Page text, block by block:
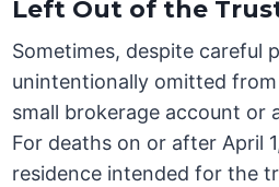
Left Out of the
Sometimes, despite careful
unintentionally omitted
small brokerage account or
For deaths on or after April
residence intended for the